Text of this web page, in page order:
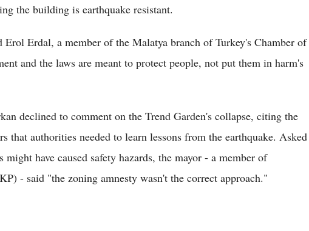
the building is earthquake resistant.
Erol Erdal, a member of the Malatya branch of Turkey's Chamber of
and the laws are meant to protect people, not put them in harm's
declined to comment on the Trend Garden's collapse, citing the
that authorities needed to learn lessons from the earthquake. Asked
have caused safety hazards, the mayor - a member of
- said "the zoning amnesty wasn't the correct approach."